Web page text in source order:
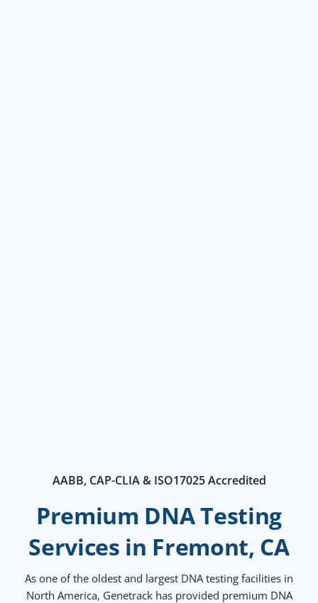
AABB, CAP-CLIA & ISO17025 Accredited
Premium DNA Testing
Services in Fremont, CA
As one of the oldest and largest DNA testing facilities in
North America, Genetrack has provided premium DNA